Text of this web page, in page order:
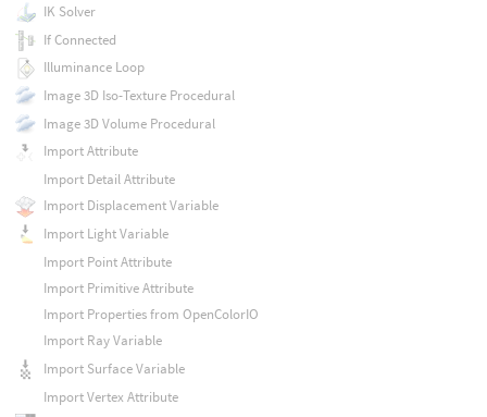
IK Solver
If Connected
Illuminance Loop
Image 3D Iso-Texture Procedural
Image 3D Volume Procedural
Import Attribute
Import Detail Attribute
Import Displacement Variable
Import Light Variable
Import Point Attribute
Import Primitive Attribute
Import Properties from OpenColorIO
Import Ray Variable
Import Surface Variable
Import Vertex Attribute